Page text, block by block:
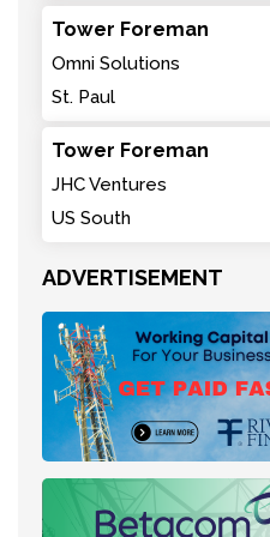
Tower Foreman
Omni Solutions
St. Paul
Tower Foreman
JHC Ventures
US South
ADVERTISEMENT